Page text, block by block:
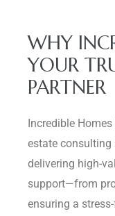
WHY
YOUR
PARTNER
Incredible
estate consulting
delivering high-
support—from
ensuring a